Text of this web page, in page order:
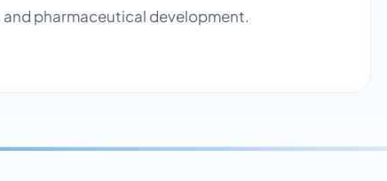
pharmaceutical development.